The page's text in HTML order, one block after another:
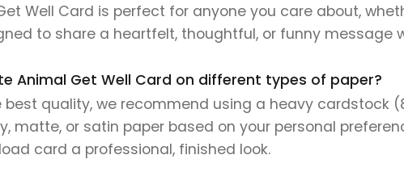
Well Card is perfect for anyone you care about,
to share a heartfelt, thoughtful, or funny
Animal Get Well Card on different types of paper?
best quality, we recommend using a heavy cardstock
matte, or satin paper based on your personal
card a professional, finished look.